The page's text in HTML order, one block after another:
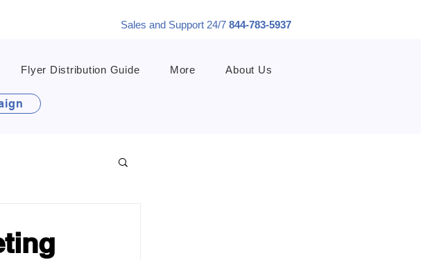
Sales and Support 24/7 844-783-5937
Flyer Distribution Guide More About Us